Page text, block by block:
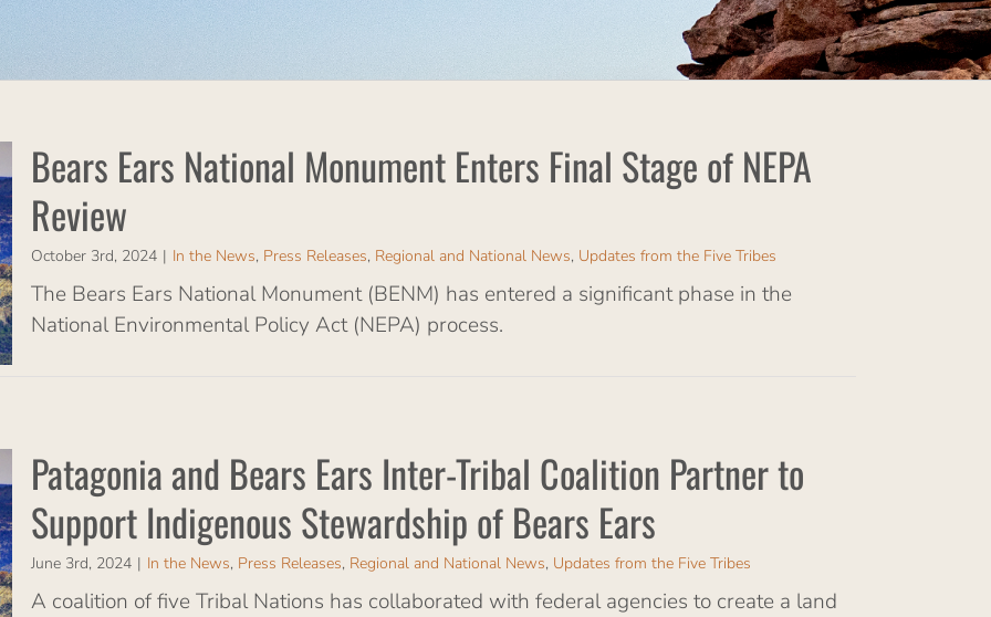
Bears Ears National Monument Enters Final Stage of NEPA
Review
October 3rd, 2024 | In the News, Press Releases, Regional and National News, Updates from the Five Tribes
The Bears Ears National Monument (BENM) has entered a significant phase in the
National Environmental Policy Act (NEPA) process.
Patagonia and Bears Ears Inter-Tribal Coalition Partner to
Support Indigenous Stewardship of Bears Ears
June 3rd, 2024 | In the News, Press Releases, Regional and National News, Updates from the Five Tribes
A coalition of five Tribal Nations has collaborated with federal agencies to create a land